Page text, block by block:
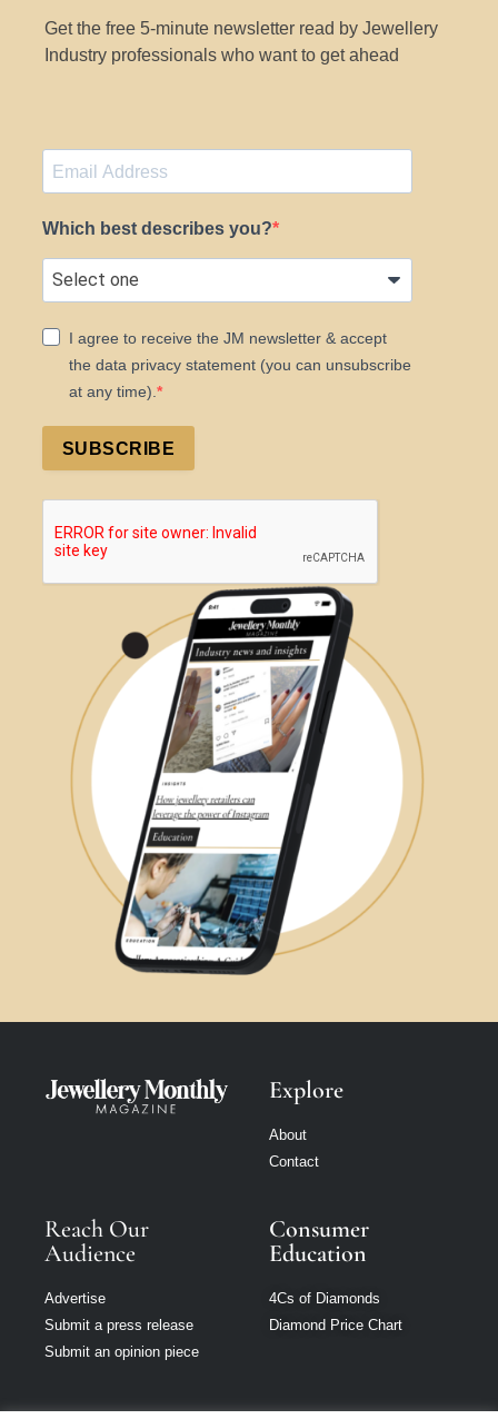
Get the free 5-minute newsletter read by Jewellery
Industry professionals who want to get ahead
Which best describes you?
I agree to receive the JM newsletter & accept
the data privacy statement (you can unsubscribe
at any time).
SUBSCRIBE
Explore
About
Contact
Reach Our
Audience
Advertise
Submit a press release
Submit an opinion piece
Consumer
Education
4Cs of Diamonds
Diamond Price Chart